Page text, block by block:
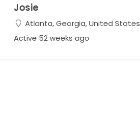
Josie
Atlanta, Georgia, United States
Active 52 weeks ago